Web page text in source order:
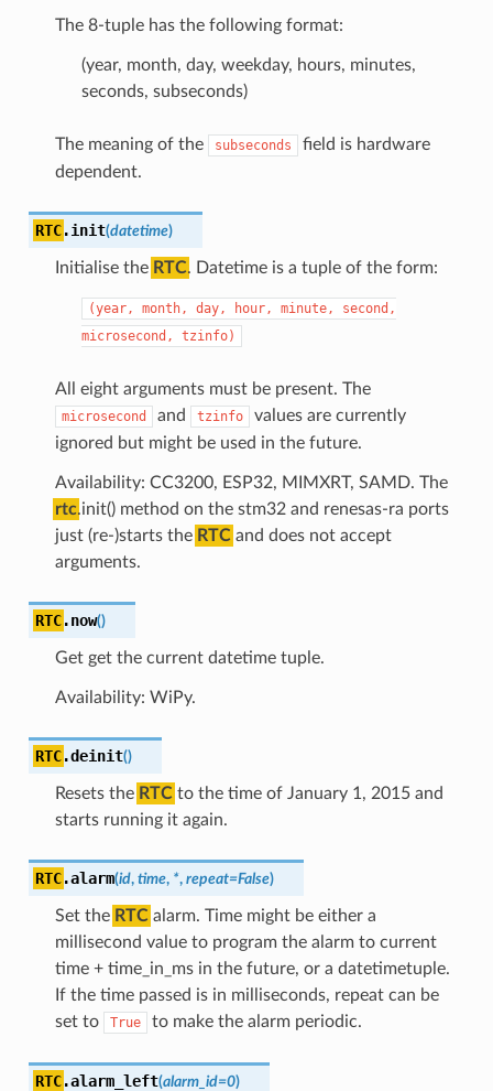
The 8-tuple has the following format:
(year, month, day, weekday, hours, minutes,
seconds, subseconds)
The meaning of the subseconds
field is hardware
dependent.
RTC.init(datetime)
Initialise the RTC. Datetime is a tuple of the form:
(year, month, day, hour, minute,
second,
microsecond,
tzinfo)
All eight arguments must be present. The
microsecond and tzinfo
values are currently
ignored but might be used in the future.
Availability: CC3200, ESP32, MIMXRT, SAMD. The
rtc.init() method on the stm32 and renesas-ra ports
just (re-)starts the RTCand does not accept
arguments.
RTC.now()
Get get the current datetime tuple.
Availability: WiPy.
RTC.deinit()
Resets the RTCto the time of January 1, 2015 and
starts running it again.
RTC.alarm(id, time, *, repeat=False)
Set the RTCalarm. Time might be either a
millisecond value to program the alarm to current
time + time_in_ms in the future, or a datetimetuple.
If the time passed is in milliseconds, repeat can be
set to
True to make the alarm periodic.
RTC.alarm_left(alarm_id=0)